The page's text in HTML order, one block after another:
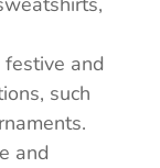
festive and
such
and